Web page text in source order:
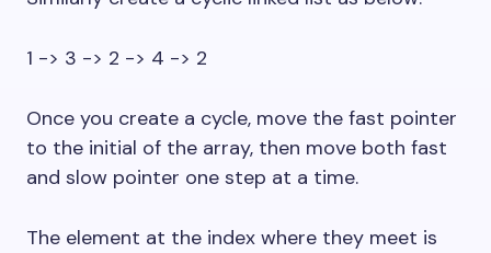
1 -> 3 -> 2 -> 4 -> 2
Once you create a cycle, move the fast pointer
to the initial of the array, then move both fast
and slow pointer one step at a time.
The element at the index where they meet is